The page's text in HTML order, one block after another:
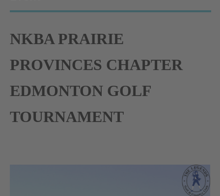
NKBA PRAIRIE
PROVINCES CHAPTER
EDMONTON GOLF
TOURNAMENT